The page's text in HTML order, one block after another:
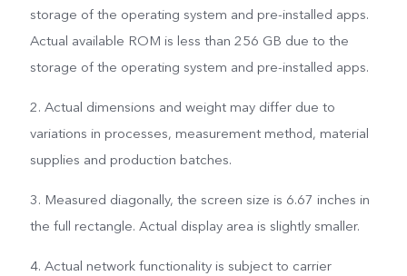
storage of the operating system and pre-installed apps.
Actual available ROM is less than 256 GB due to the
storage of the operating system and pre-installed apps.
2. Actual dimensions and weight may differ due to
variations in processes, measurement method, material
supplies and production batches.
3. Measured diagonally, the screen size is 6.67 inches in
the full rectangle. Actual display area is slightly smaller.
4. Actual network functionality is subject to carrier